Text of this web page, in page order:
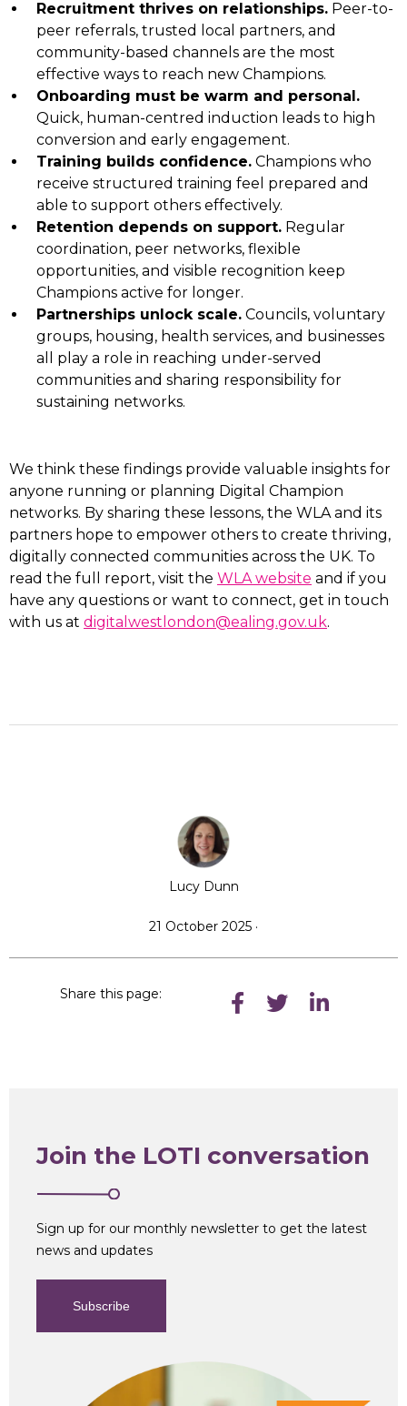
Recruitment thrives on relationships. Peer-to-
peer referrals, trusted local partners, and
community-based channels are the most
effective ways to reach new Champions.
Onboarding must be warm and personal.
Quick, human-centred induction leads to high
conversion and early engagement.
Training builds confidence. Champions who
receive structured training feel prepared and
able to support others effectively.
Retention depends on support. Regular
coordination, peer networks, flexible
opportunities, and visible recognition keep
Champions active for longer.
Partnerships unlock scale. Councils, voluntary
groups, housing, health services, and businesses
all play a role in reaching under-served
communities and sharing responsibility for
sustaining networks.
We think these findings provide valuable insights for
anyone running or planning Digital Champion
networks. By sharing these lessons, the WLA and its
partners hope to empower others to create thriving,
digitally connected communities across the UK. To
read the full report, visit the WLA website and if you
have any questions or want to connect, get in touch
with us at digitalwestlondon@ealing.gov.uk.
Lucy Dunn
21 October 2025 ·
Share this page:
Join the LOTI conversation
Sign up for our monthly newsletter to get the latest
news and updates
Subscribe